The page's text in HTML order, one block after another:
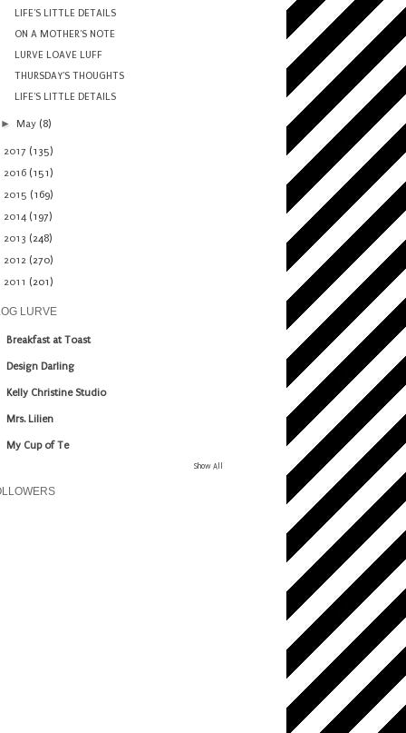
LIFE'S LITTLE DETAILS
ON A MOTHER'S NOTE
LURVE LOAVE LUFF
THURSDAY'S THOUGHTS
LIFE'S LITTLE DETAILS
► May (8)
2017 (135)
2016 (151)
2015 (169)
2014 (197)
2013 (248)
2012 (270)
2011 (201)
LURVE
Breakfast at Toast
Design Darling
Kelly Christine Studio
Mrs. Lilien
My Cup of Te
Show All